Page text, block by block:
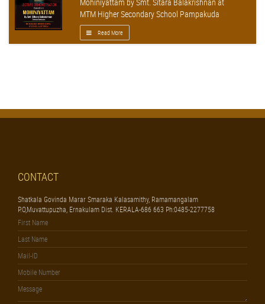
MTM Higher Secondary School Pampakuda
Read More
CONTACT
Shatkala Govinda Marar Smaraka Kalasamithy, Ramamangalam
P.O,Muvattupuzha, Ernakulam Dist. KERALA-686 663 Ph:0485-2277758